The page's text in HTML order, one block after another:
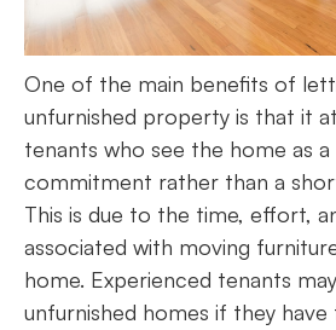
One of the main benefits of
unfurnished property is that it
tenants who see the home as
commitment rather than a
This is due to the time, effort,
associated with moving
home. Experienced tenants
unfurnished homes if they